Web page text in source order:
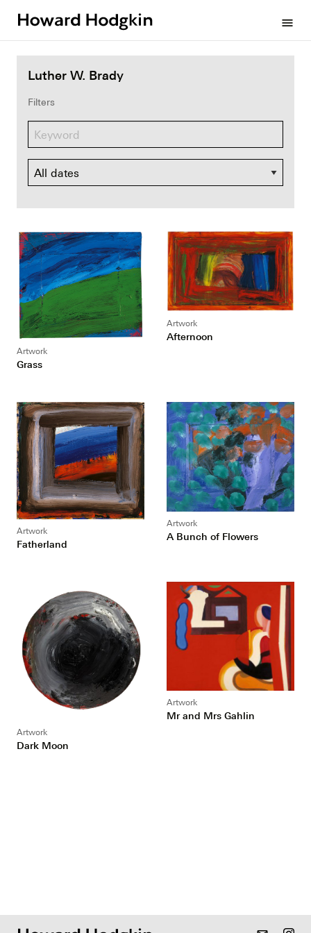
menu
Luther W. Brady
Filters
Dates
Artwork
Grass
Artwork
Afternoon
Artwork
Fatherland
Artwork
A Bunch of Flowers
Artwork
Dark Moon
Artwork
Mr and Mrs Gahlin